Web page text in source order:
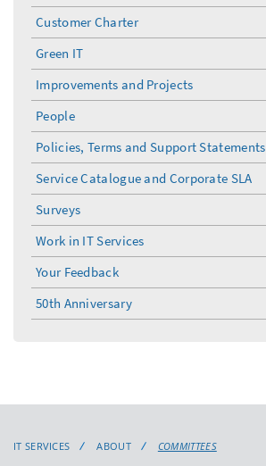
Customer Charter
Green IT
Improvements and Projects
People
Policies, Terms and Support Statements
Service Catalogue and Corporate SLA
Surveys
Work in IT Services
Your Feedback
50th Anniversary
IT SERVICES ABOUT COMMITTEES